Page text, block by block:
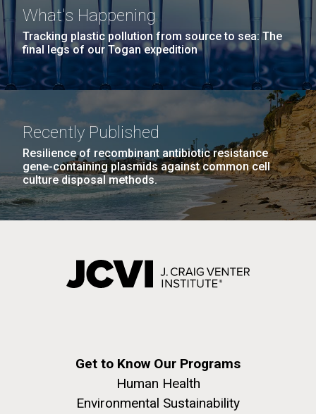
What's Happening
Tracking plastic pollution from source to sea: The
final legs of our Togan expedition
Recently Published
Resilience of recombinant antibiotic resistance
gene-containing plasmids against common cell
culture disposal methods.
Get to Know Our Programs
Human Health
Environmental Sustainability